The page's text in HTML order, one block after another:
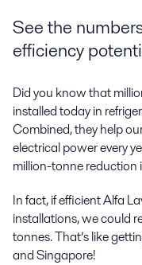
See the
efficiency
Did you know that
installed today in
Combined, they help
electrical power every
million-tonne reduction
In fact, if efficient Alfa
installations, we could
tonnes. That’s like
and Singapore!